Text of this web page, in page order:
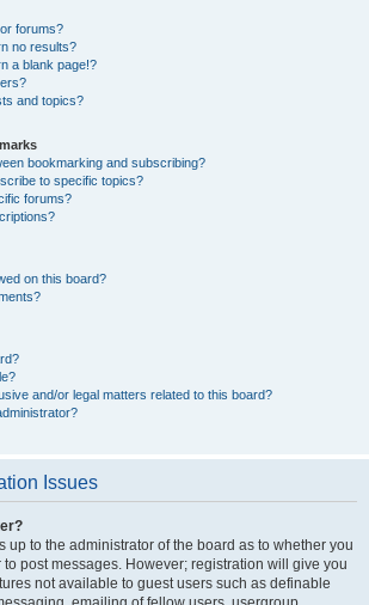
forums?
no results?
a blank page!?
and topics?
bookmarking and subscribing?
to specific topics?
forums?
on this board?
and/or legal matters related to this board?
Issues
up to the administrator of the board as to whether you
post messages. However; registration will give you
not available to guest users such as definable